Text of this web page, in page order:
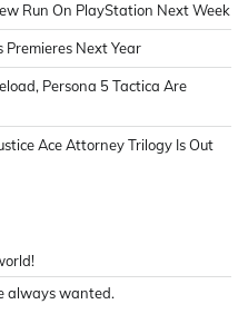
Run On PlayStation Next Week
Premieres Next Year
Persona 5 Tactica Are
Ace Attorney Trilogy Is Out
always wanted.